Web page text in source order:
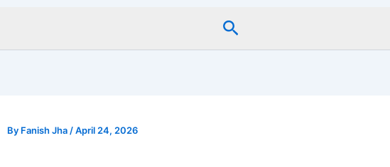
Search
By Fanish Jha /April 24, 2026